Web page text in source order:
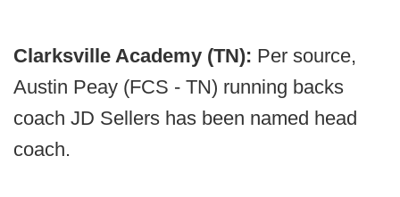
Clarksville Academy (TN): Per source,
Austin Peay (FCS - TN) running backs
coach JD Sellers has been named head
coach.